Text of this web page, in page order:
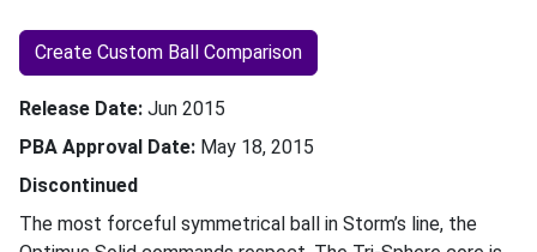
Create Custom Ball Comparison
Release Date Jun 2015
PBA Approval Date May 18, 2015
Discontinued
The most forceful symmetrical ball in Storm’s line, the